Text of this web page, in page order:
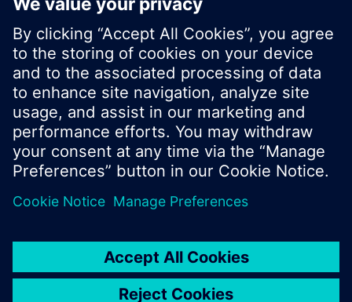
© Siemens Switzerland Ltd. 2016
Product portfolio and prices can vary by country.